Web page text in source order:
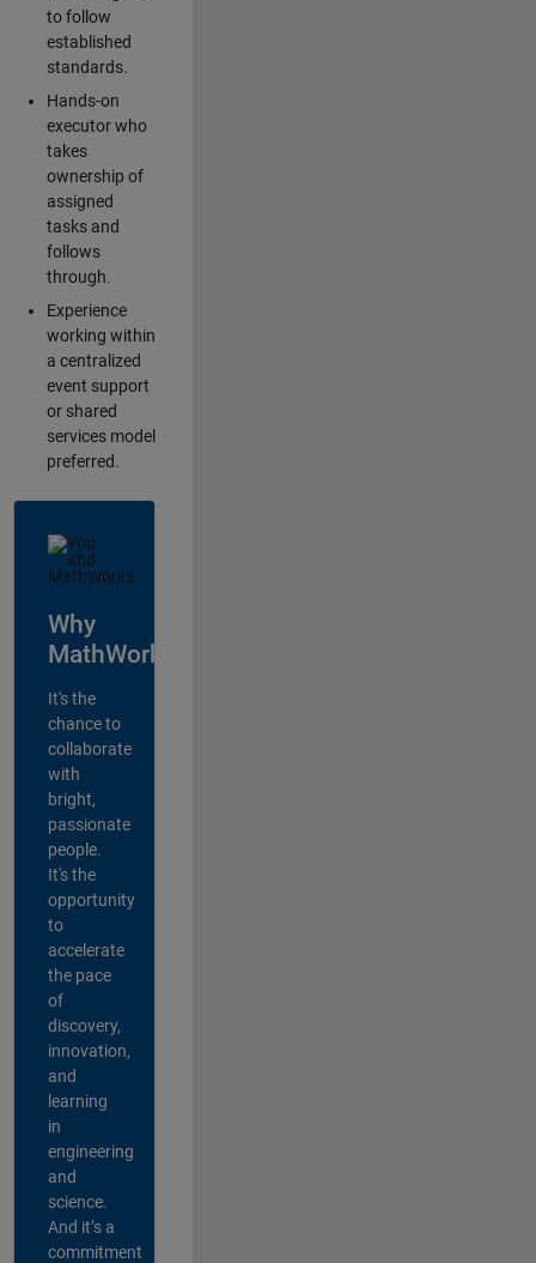
to follow
established
standards.
Hands-on
executor who
takes
ownership of
assigned
tasks and
follows
through.
Experience
working within
a centralized
event support
or shared
services model
preferred.
Why
MathWorks?
It's the
chance to
collaborate
with
bright,
passionate
people.
It's the
opportunity
to
accelerate
the pace
of
discovery,
innovation,
and
learning
in
engineering
and
science.
And it’s a
commitment